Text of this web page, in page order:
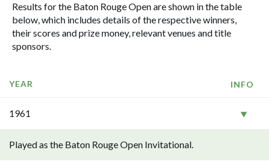
Results for the Baton Rouge Open are shown in the table
below, which includes details of the respective winners,
their scores and prize money, relevant venues and title
sponsors.
YEAR INFO
1961
Played as the Baton Rouge Open Invitational.